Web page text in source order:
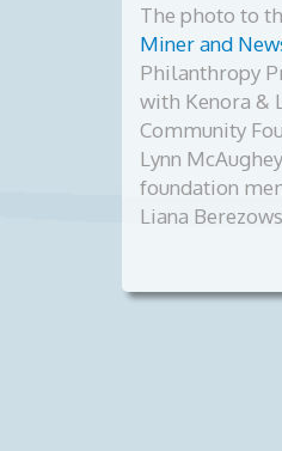
The photo to
Miner and
Philanthropy
with Kenora &
Community
Lynn
foundation
Liana